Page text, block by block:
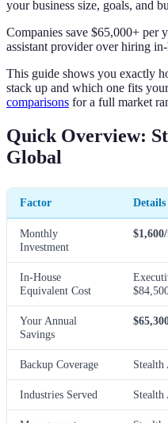
your business size, goals, and
Companies save $65,000+ per
assistant provider over hiring
This guide shows you exactly
stack up and which one fits
comparisons for a full market
Quick Overview:
Global
Factor Details
Monthly
Investment
In-House
Equivalent Cost
Your Annual
Savings
Backup Coverage
Industries Served